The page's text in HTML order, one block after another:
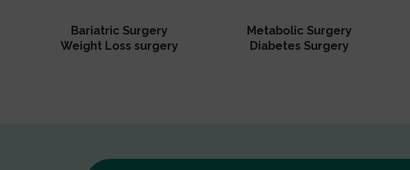
Bariatric Surgery
Weight Loss surgery
Metabolic Surgery
Diabetes Surgery